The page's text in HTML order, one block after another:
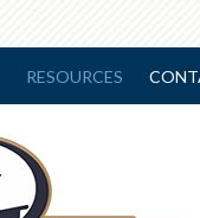
RESOURCES